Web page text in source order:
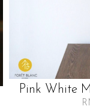
Pink White